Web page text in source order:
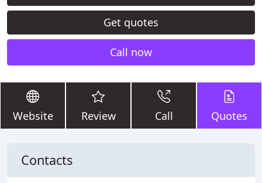
Get quotes
Call now
Website Review Call Quotes
Contacts